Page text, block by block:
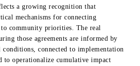
a growing recognition that
mechanisms for connecting
to community priorities. The real
those agreements are informed by
connected to implementation
to operationalize cumulative impact